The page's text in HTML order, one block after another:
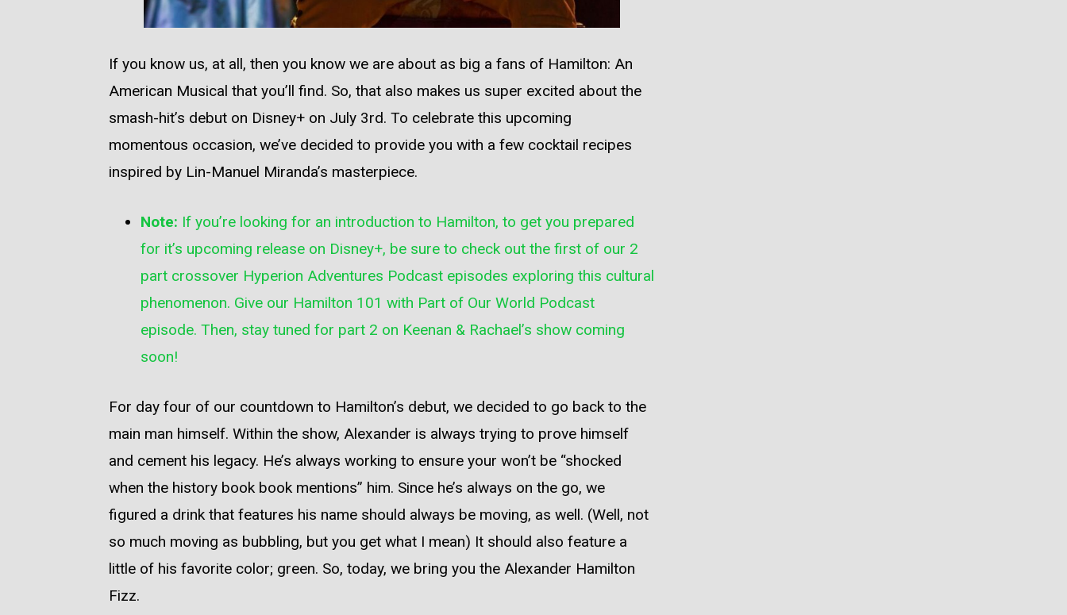
If you know us, at all, then you know we are about as big a fans of Hamilton: An
American Musical that you’ll find. So, that also makes us super excited about the
smash-hit’s debut on Disney+ on July 3rd. To celebrate this upcoming
momentous occasion, we’ve decided to provide you with a few cocktail recipes
inspired by Lin-Manuel Miranda’s masterpiece.
Note: If you’re looking for an introduction to Hamilton, to get you prepared
for it’s upcoming release on Disney+, be sure to check out the first of our 2
part crossover Hyperion Adventures Podcast episodes exploring this cultural
phenomenon. Give our Hamilton 101 with Part of Our World Podcast
episode. Then, stay tuned for part 2 on Keenan & Rachael’s show coming
soon!
For day four of our countdown to Hamilton’s debut, we decided to go back to the
main man himself. Within the show, Alexander is always trying to prove himself
and cement his legacy. He’s always working to ensure your won’t be “shocked
when the history book book mentions” him. Since he’s always on the go, we
figured a drink that features his name should always be moving, as well. (Well, not
so much moving as bubbling, but you get what I mean) It should also feature a
little of his favorite color; green. So, today, we bring you the Alexander Hamilton
Fizz.